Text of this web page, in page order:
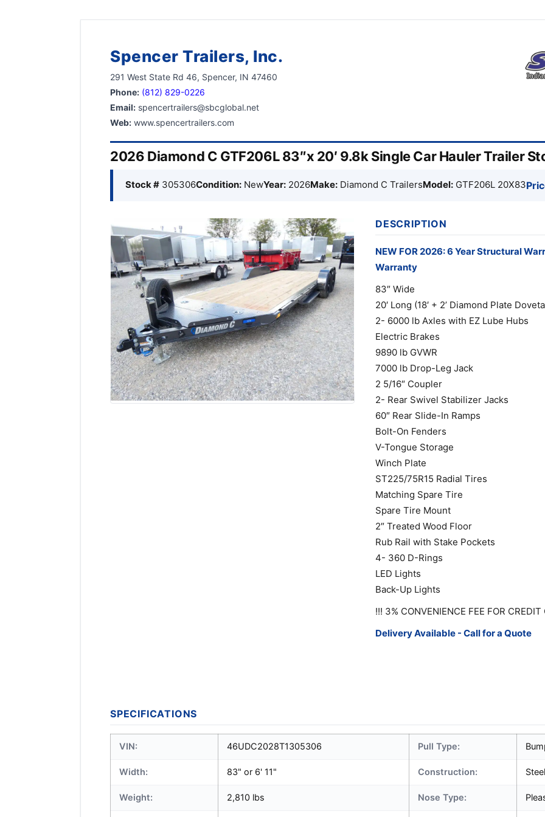
Spencer Trailers, Inc.
291 West State Rd 46, Spencer, IN 47460
Phone: (812) 829-0226
Email: spencertrailers@sbcglobal.net
Web: www.spencertrailers.com
2026 Diamond C GTF206L 83″x 20′ 9.8k Single Car Hauler Trailer
Stock # 305306Condition: NewYear: 2026Make: Diamond C TrailersModel: GTF206L 20X83
DESCRIPTION
NEW FOR 2026: 6 Year Structural
Warranty
83″ Wide
20′ Long (18′ + 2’ Diamond Plate
2- 6000 lb Axles with EZ Lube Hubs
Electric Brakes
9890 lb GVWR
7000 lb Drop-Leg Jack
2 5/16″ Coupler
2- Rear Swivel Stabilizer Jacks
60″ Rear Slide-In Ramps
Bolt-On Fenders
V-Tongue Storage
Winch Plate
ST225/75R15 Radial Tires
Matching Spare Tire
Spare Tire Mount
2″ Treated Wood Floor
Rub Rail with Stake Pockets
4- 360 D-Rings
LED Lights
Back-Up Lights
!!! 3% CONVENIENCE FEE FOR CREDIT
Delivery Available - Call for a Quote
SPECIFICATIONS
VIN: 46UDC2028T1305306 Pull Type:
Width: 83" or 6' 11" Construction: Steel
Weight: 2,810 lbs Nose Type: